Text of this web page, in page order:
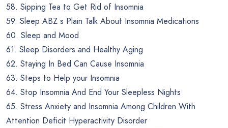
58. Sipping Tea to Get Rid of Insomnia
59. Sleep ABZ s Plain Talk About Insomnia Medications
60. Sleep and Mood
61. Sleep Disorders and Healthy Aging
62. Staying In Bed Can Cause Insomnia
63. Steps to Help your Insomnia
64. Stop Insomnia And End Your Sleepless Nights
65. Stress Anxiety and Insomnia Among Children With
Attention Deficit Hyperactivity Disorder